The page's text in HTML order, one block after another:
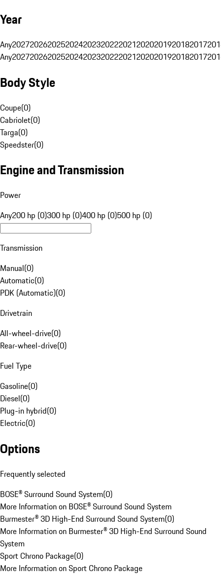
Year
Any20272026202520242023202220212020201920182017
Any20272026202520242023202220212020201920182017
Body Style
Coupe(0)
Cabriolet(0)
Targa(0)
Speedster(0)
Engine and Transmission
Power
Any200 hp (0)300 hp (0)400 hp (0)500 hp (0)
Transmission
Manual(0)
Automatic(0)
PDK (Automatic)(0)
Drivetrain
All-wheel-drive(0)
Rear-wheel-drive(0)
Fuel Type
Gasoline(0)
Diesel(0)
Plug-in hybrid(0)
Electric(0)
Options
Frequently selected
BOSE® Surround Sound System(0)
More Information on BOSE® Surround Sound System
Burmester® 3D High-End Surround Sound System(0)
More Information on Burmester® 3D High-End Surround Sound
System
Sport Chrono Package(0)
More Information on Sport Chrono Package